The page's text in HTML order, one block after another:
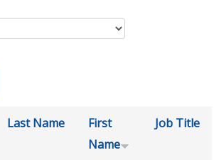
Last Name
First
Name
Job Title